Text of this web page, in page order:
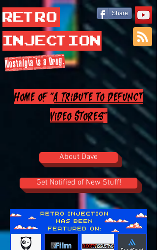
Retro
Injection
Share
Nostalgia is a Drug.
Home of "A Tribute to Defunct
Video Stores"
About Dave
Get Notified of New Stuff!